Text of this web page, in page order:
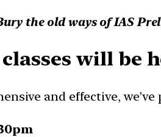
the old ways of IAS
will be
and effective,